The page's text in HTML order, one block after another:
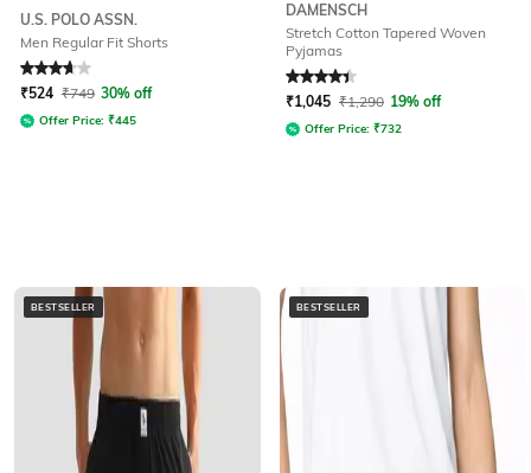
U.S. POLO ASSN.
Men Regular Fit Shorts
Rated 3.9out of 5
₹524 ₹749 30% off
Offer Price: ₹445
DAMENSCH
Stretch Cotton Tapered Woven
Pyjamas
Rated4.1out of 5
₹1,045 ₹1,290 19% off
Offer Price: ₹732
BESTSELLER BESTSELLER